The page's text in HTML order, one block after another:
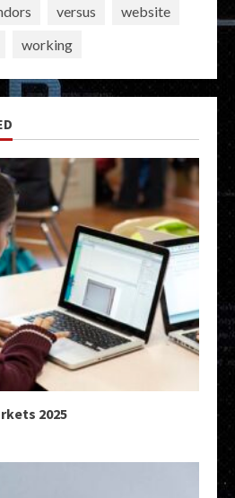
versus
website
working
2025